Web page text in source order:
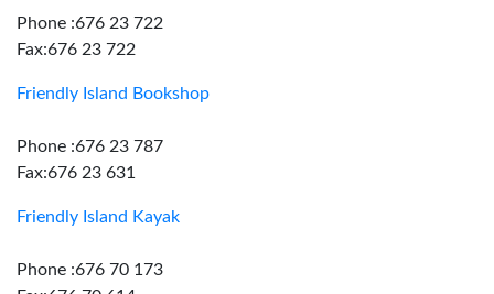
Phone :676 23 722
Fax:676 23 722
Friendly Island Bookshop
Phone :676 23 787
Fax:676 23 631
Friendly Island Kayak
Phone :676 70 173